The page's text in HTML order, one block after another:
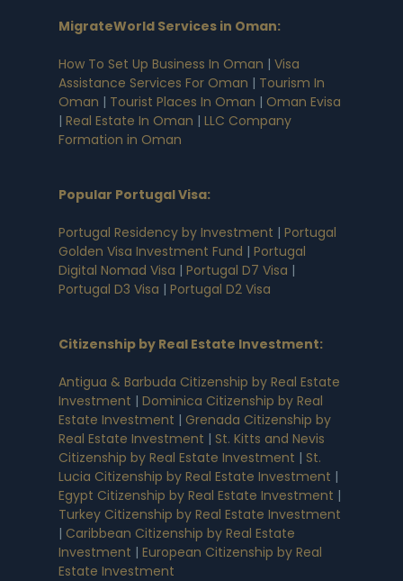
MigrateWorld Services in Oman:
How To Set Up Business In Oman | Visa
Assistance Services For Oman | Tourism In
Oman | Tourist Places In Oman | Oman Evisa
| Real Estate In Oman | LLC Company
Formation in Oman
Popular Portugal Visa:
Portugal Residency by Investment | Portugal
Golden Visa Investment Fund | Portugal
Digital Nomad Visa | Portugal D7 Visa |
Portugal D3 Visa | Portugal D2 Visa
Citizenship by Real Estate Investment:
Antigua & Barbuda Citizenship by Real Estate
Investment | Dominica Citizenship by Real
Estate Investment | Grenada Citizenship by
Real Estate Investment | St. Kitts and Nevis
Citizenship by Real Estate Investment | St.
Lucia Citizenship by Real Estate Investment |
Egypt Citizenship by Real Estate Investment |
Turkey Citizenship by Real Estate Investment
| Caribbean Citizenship by Real Estate
Investment | European Citizenship by Real
Estate Investment